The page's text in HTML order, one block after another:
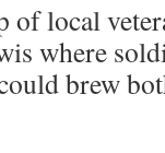
local
where
brew